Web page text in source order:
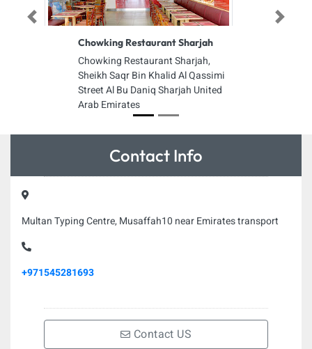
Chowking Restaurant Sharjah
Chowking Restaurant Sharjah,
Sheikh Saqr Bin Khalid Al Qassimi
Street Al Bu Daniq Sharjah United
Arab Emirates
Previous Next
Contact Info
Multan Typing Centre, Musaffah10 near Emirates transport
+971545281693
Contact US